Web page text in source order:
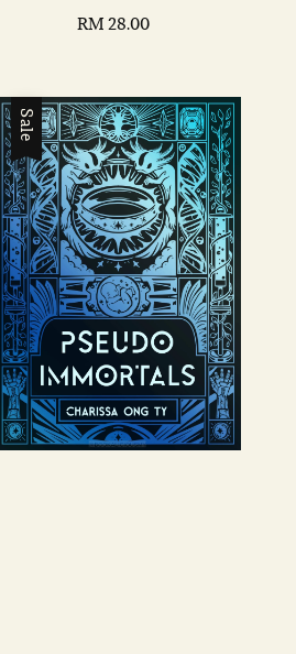
Regular
RM 28.00
Sale